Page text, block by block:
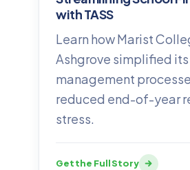
with TASS
Learn how Marist
Ashgrove simplified
management
reduced end-of-year
stress.
Get the Full Story